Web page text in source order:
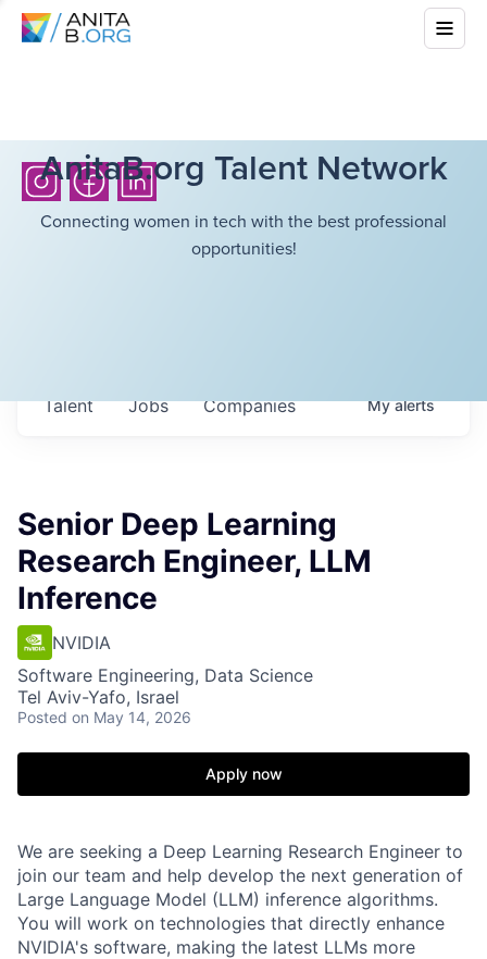
AnitaB.org Talent Network
Connecting women in tech with the best professional
opportunities!
Jobs Companies
Talent Myalerts
Senior Deep Learning
Research Engineer, LLM
Inference
NVIDIA
Software Engineering, Data Science
Tel Aviv-Yafo, Israel
Posted on May 14, 2026
Apply now
We are seeking a Deep Learning Research Engineer to
join our team and help develop the next generation of
Large Language Model (LLM) inference algorithms.
You will work on technologies that directly enhance
NVIDIA's software, making the latest LLMs more